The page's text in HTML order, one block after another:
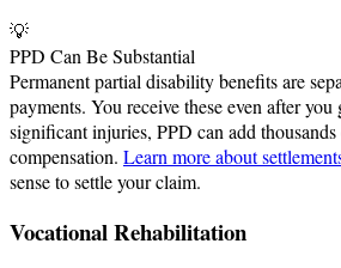
💡
PPD Can Be Substantial
Permanent partial disability benefits are
payments. You receive these even after
significant injuries, PPD can add
compensation. Learn more about
sense to settle your claim.
Vocational Rehabilitation